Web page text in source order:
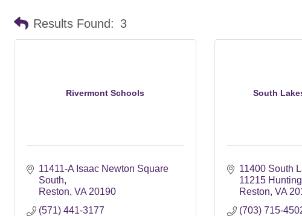
Results Found: 3
Rivermont Schools
11411-A Isaac Newton Square
South
Reston VA 20190
(571) 441-3177
South
11400 South
11215
Reston VA
(703) 715-